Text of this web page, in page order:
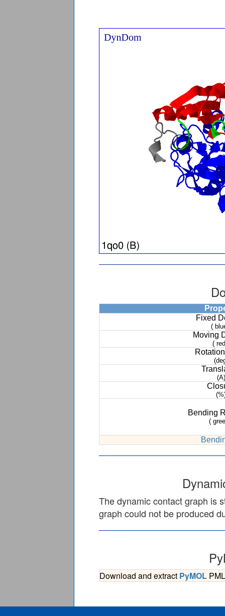
Fixed
(
Moving
(
(A)
Bending
(
The dynamic contact graph is
graph could not be produced
Download and extract PyMOL